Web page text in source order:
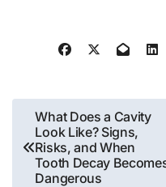
Post
navigation
What Does a Cavity
Look Like? Signs,
Risks, and When
Tooth Decay
Dangerous